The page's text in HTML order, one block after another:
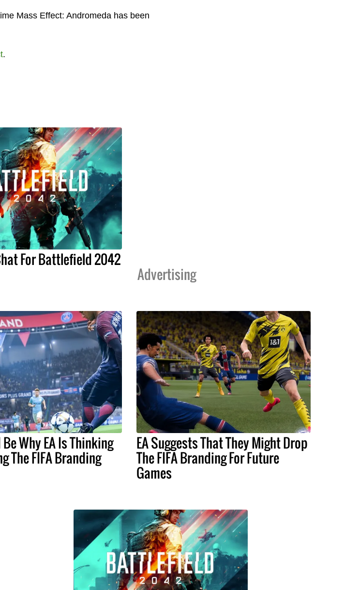
Mass Effect: Andromeda has been
.
For Battlefield 2042
Advertising
Why EA Is Thinking
The FIFA Branding
EA Suggests That They Might Drop
The FIFA Branding For Future
Games